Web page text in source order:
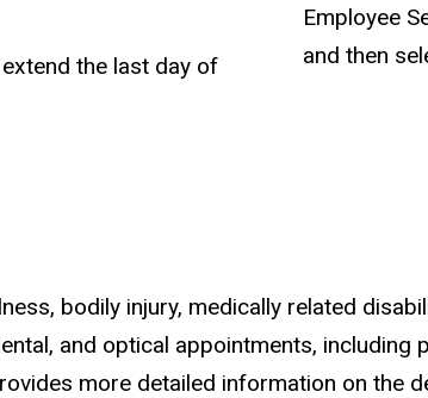
the last day of
Employee
and then
bodily injury, medically related
and optical appointments, including
more detailed information on the